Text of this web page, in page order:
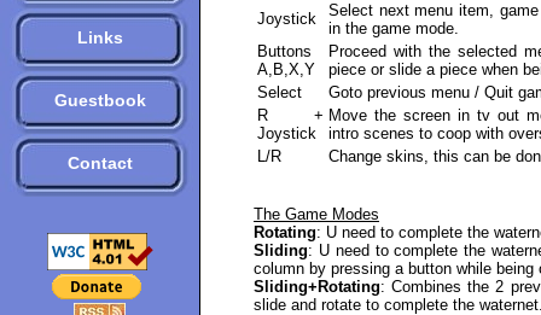
Links
Guestbook
Contact
Joystick
Select next menu item,
in the game mode.
Buttons
A,B,X,Y
Proceed with the selected
piece or slide a piece when
Select
Goto previous menu / Quit
R +
Joystick
Move the screen in tv out
intro scenes to coop with
L/R
Change skins, this can be
The Game Modes
Rotating: U need to complete the
Sliding: U need to complete the
column by pressing a button while being
Sliding+Rotating: Combines the 2
slide and rotate to complete the